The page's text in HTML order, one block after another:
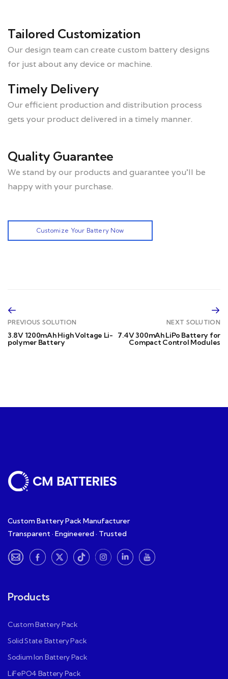
Tailored Customization
Our design team can create custom battery designs
for just about any device or machine.
Timely Delivery
Our efficient production and distribution process
gets your product delivered in a timely manner.
Quality Guarantee
We stand by our products and guarantee you’ll be
happy with your purchase.
Customize Your Battery Now
PREVIOUS SOLUTION
3.8V 1200mAh High Voltage Li-
polymer Battery
NEXT SOLUTION
7.4V 300mAh LiPo Battery for
Compact Control Modules
Custom Battery Pack Manufacturer
Transparent · Engineered · Trusted
Products
Custom Battery Pack
Solid State Battery Pack
Sodium Ion Battery Pack
LiFePO4 Battery Pack